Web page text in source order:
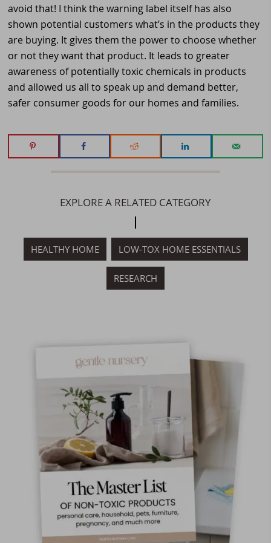
avoid that! I think the warning label itself has also
shown potential customers what’s in the products they
are buying. It gives them the power to choose whether
or not they want that product. It leads to greater
awareness of potentially toxic chemicals in products
and allowed us all to speak up and demand better,
safer consumer goods for our homes and families.
EXPLORE A RELATED CATEGORY
HEALTHY HOME LOW-TOX HOME ESSENTIALS
RESEARCH